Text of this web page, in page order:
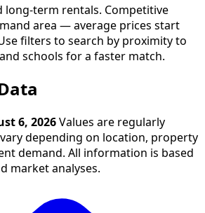
long-term rentals. Competitive
area — average prices start
filters to search by proximity to
schools for a faster match.
6, 2026 Values are regularly
depending on location, property
demand. All information is based
market analyses.